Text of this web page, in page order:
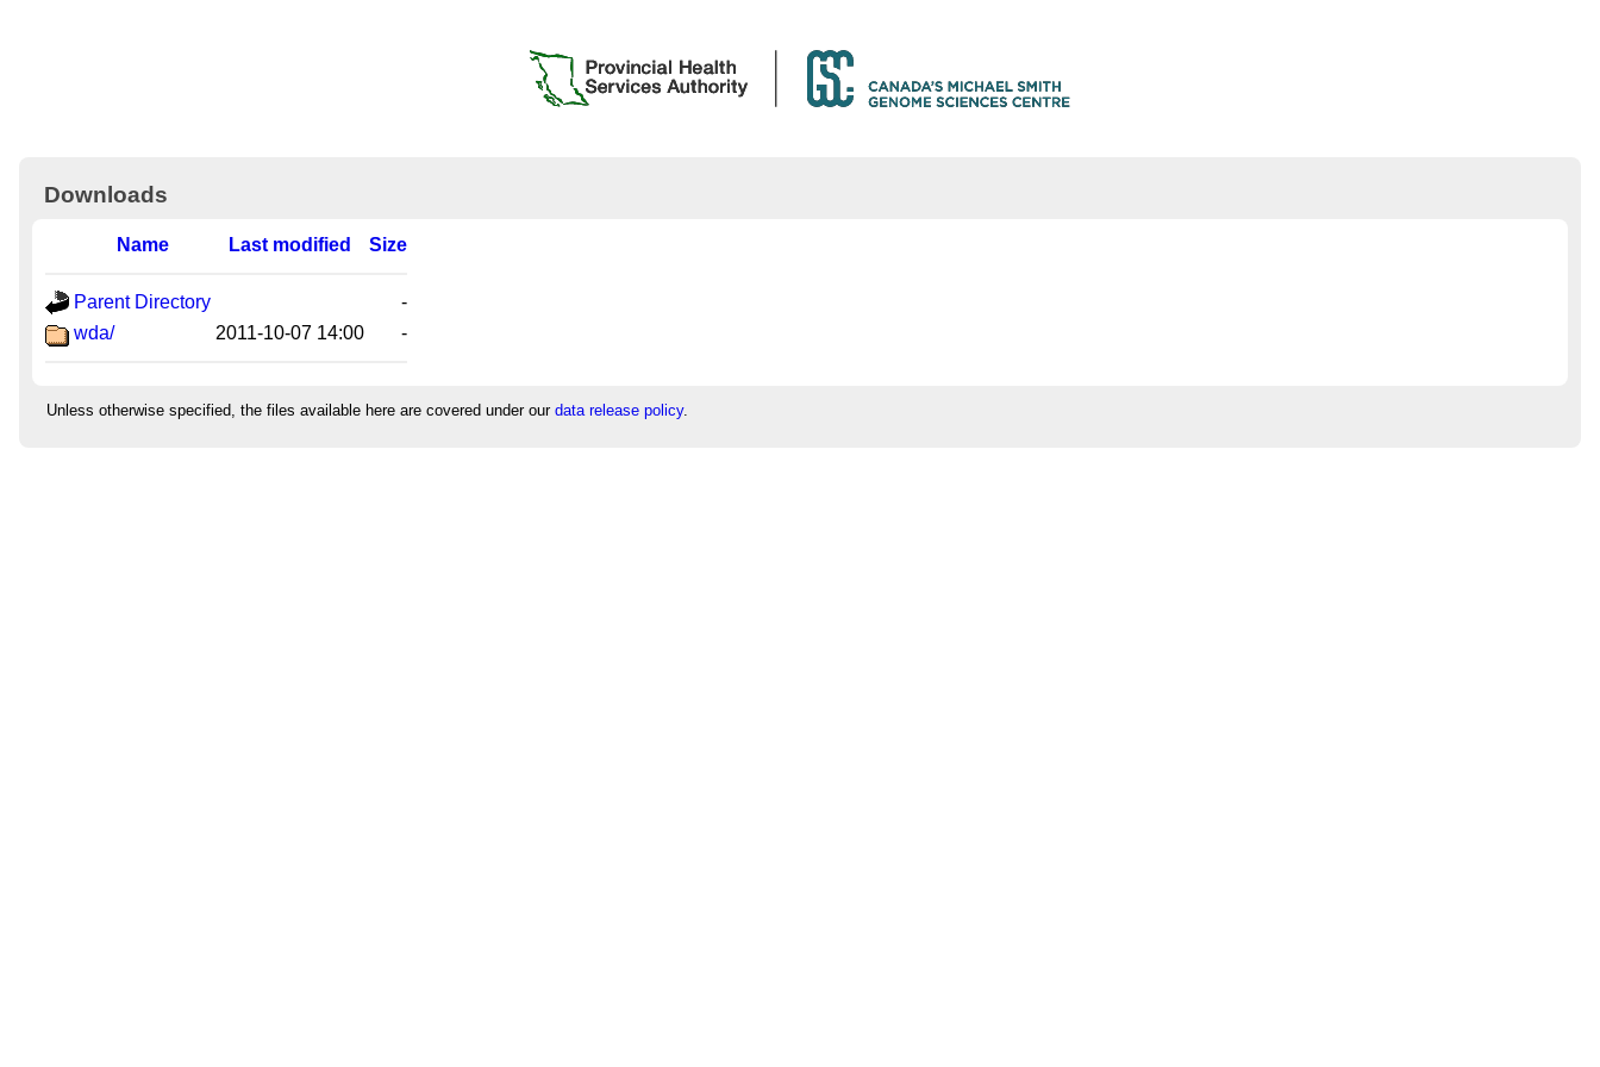
Downloads
Name Last modified Size
Parent Directory
-
wda/
2011-10-07 14:00 -
Unless otherwise specified, the files available here are covered under ourdata release policy.